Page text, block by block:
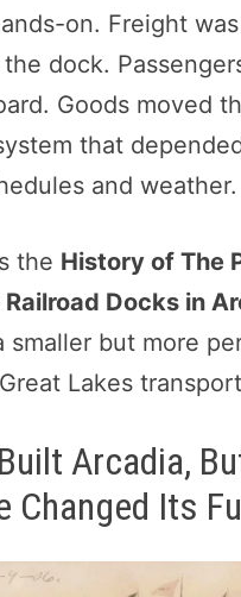
on. Freight was
dock.
Goods moved
that
and weather.
the History of The
Docks in
smaller but more
Lakes
Arcadia,
Changed Its